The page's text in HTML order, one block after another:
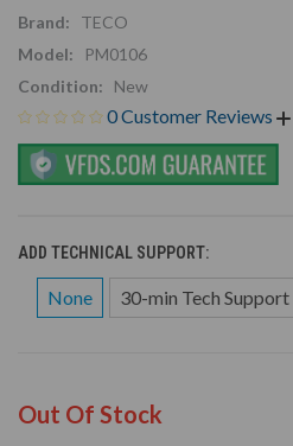
Brand:
TECO
Model:
PM0106
Condition:
New
0 Customer Reviews
ADD TECHNICAL SUPPORT:
None 30-min Tech Support
Out Of Stock